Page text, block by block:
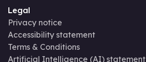
Legal
Privacy notice
Accessibility statement
Terms & Conditions
Artificial Intelligence (AI) statement